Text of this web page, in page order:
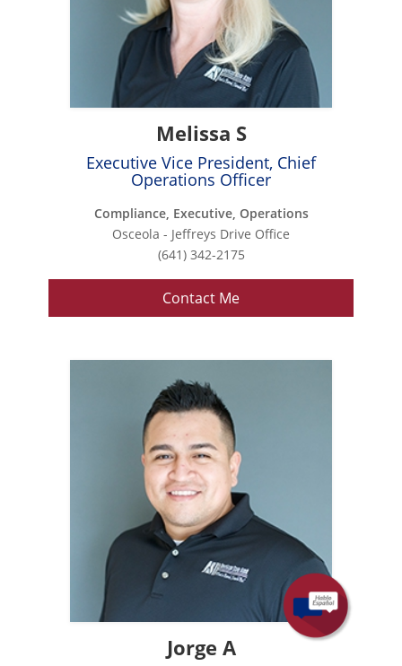
Melissa S
Executive Vice President, Chief
Operations Officer
Compliance, Executive, Operations
Osceola - Jeffreys Drive Office
(641) 342-2175
Contact Me
Jorge A